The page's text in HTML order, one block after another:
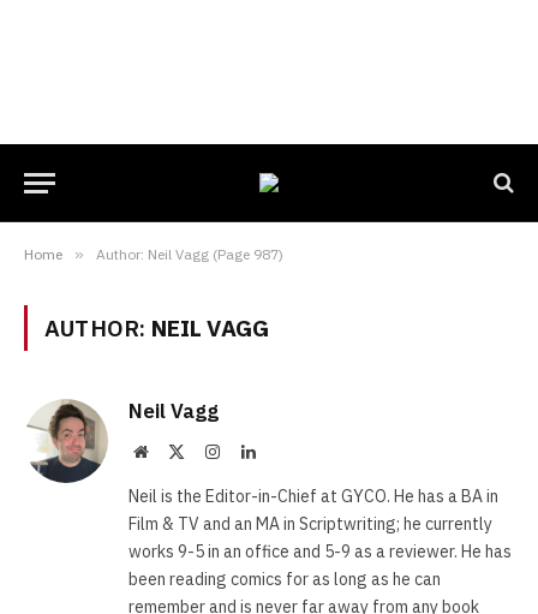
Home » Author: Neil Vagg (Page 987)
AUTHOR: NEIL VAGG
Neil Vagg
Website InstagramLinkedIn
Neil is the Editor-in-Chief at GYCO. He has a BA in
Film & TV and an MA in Scriptwriting; he currently
works 9-5 in an office and 5-9 as a reviewer. He has
been reading comics for as long as he can
remember and is never far away from any book